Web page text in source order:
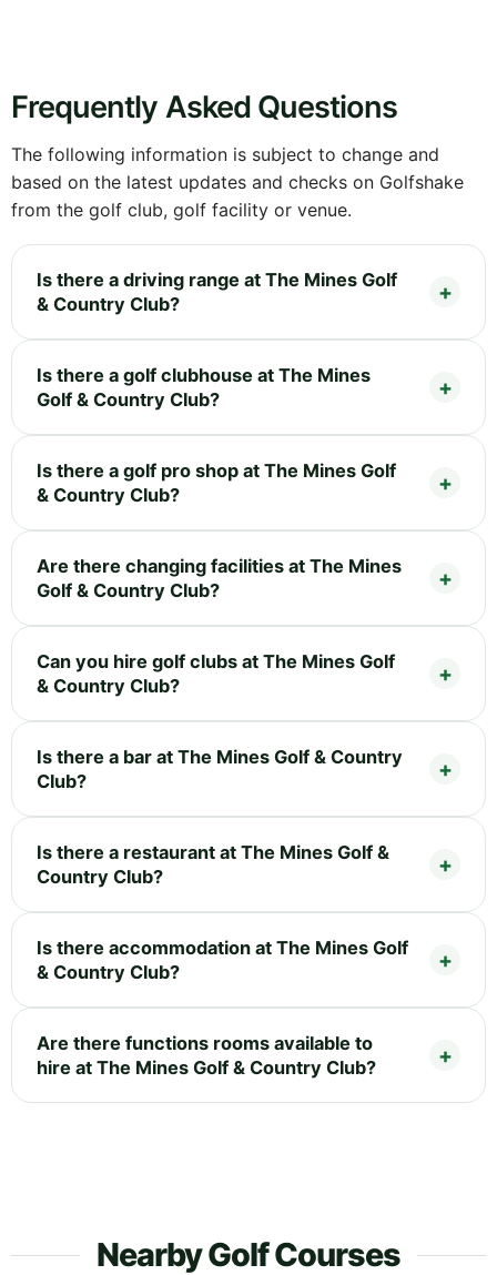
Frequently Asked Questions
The following information is subject to change and
based on the latest updates and checks on Golfshake
from the golf club, golf facility or venue.
Is there a driving range at The Mines Golf
& Country Club?
Is there a golf clubhouse at The Mines
Golf & Country Club?
Is there a golf pro shop at The Mines Golf
& Country Club?
Are there changing facilities at The Mines
Golf & Country Club?
Can you hire golf clubs at The Mines Golf
& Country Club?
Is there a bar at The Mines Golf & Country
Club?
Is there a restaurant at The Mines Golf &
Country Club?
Is there accommodation at The Mines Golf
& Country Club?
Are there functions rooms available to
hire at The Mines Golf & Country Club?
Nearby Golf Courses